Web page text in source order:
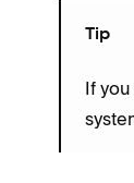
Tip
If